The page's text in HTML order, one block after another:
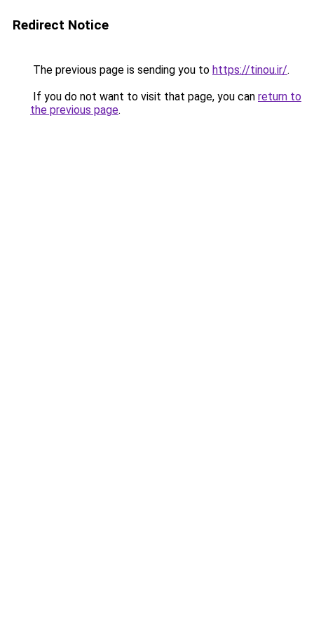
Redirect Notice
The previous page is sending you to https://tinou.ir/.
If you do not want to visit that page, you can return to
the previous page.